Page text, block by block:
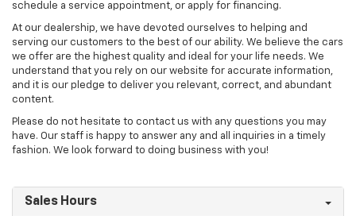
schedule a service appointment, or apply for financing.
At our dealership, we have devoted ourselves to helping and
serving our customers to the best of our ability. We believe the cars
we offer are the highest quality and ideal for your life needs. We
understand that you rely on our website for accurate information,
and it is our pledge to deliver you relevant, correct, and abundant
content.
Please do not hesitate to contact us with any questions you may
have. Our staff is happy to answer any and all inquiries in a timely
fashion. We look forward to doing business with you!
Sales Hours